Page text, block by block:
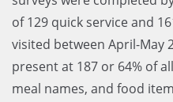
of 129 quick service and
visited between April-May
present at 187 or 64% of
meal names, and food